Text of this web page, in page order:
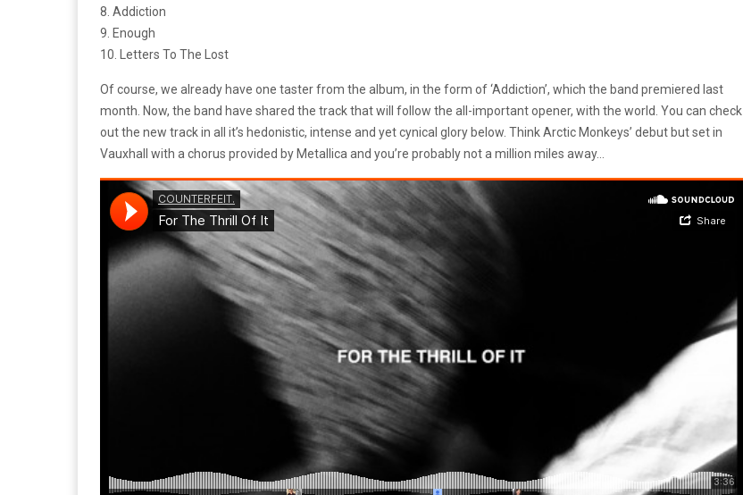
8. Addiction
9. Enough
10. Letters To The Lost
Of course, we already have one taster from the album, in the form of ‘Addiction’, which the band premiered last
month. Now, the band have shared the track that will follow the all-important opener, with the world. You can check
out the new track in all it’s hedonistic, intense and yet cynical glory below. Think Arctic Monkeys’ debut but set in
Vauxhall with a chorus provided by Metallica and you’re probably not a million miles away…